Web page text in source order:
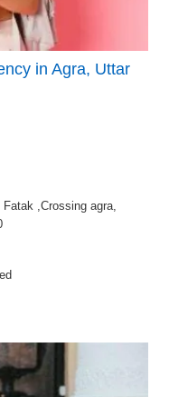
in Agra, Uttar
,Crossing agra,